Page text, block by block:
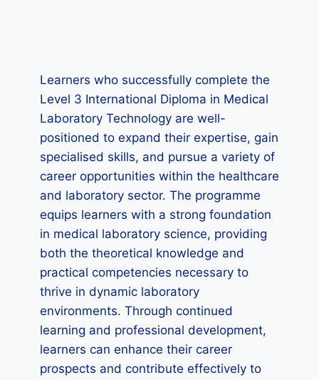
Learners who successfully complete the
Level 3 International Diploma in Medical
Laboratory Technology are well-
positioned to expand their expertise, gain
specialised skills, and pursue a variety of
career opportunities within the healthcare
and laboratory sector. The programme
equips learners with a strong foundation
in medical laboratory science, providing
both the theoretical knowledge and
practical competencies necessary to
thrive in dynamic laboratory
environments. Through continued
learning and professional development,
learners can enhance their career
prospects and contribute effectively to